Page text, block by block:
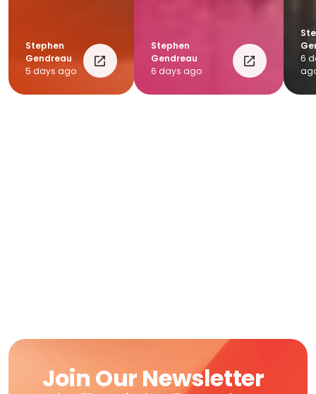
Trail
Stephen
Gendreau
5 days ago
Pace
Stephen
Gendreau
6 days ago
6
Join Our Newsletter